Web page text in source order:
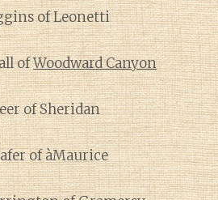
of Leonetti
ofWoodward Canyon
of Sheridan
of àMaurice